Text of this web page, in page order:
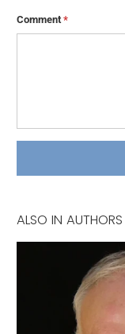
Comment*
ALSO IN AUTHORS